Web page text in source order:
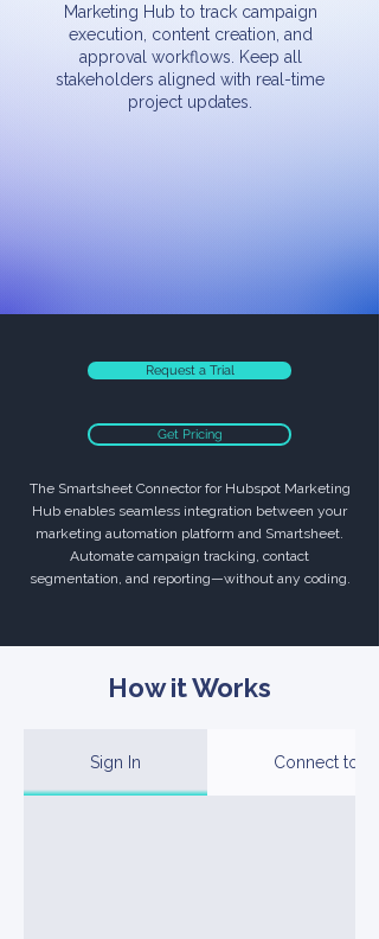
Marketing Hub to track campaign
execution, content creation, and
approval workflows. Keep all
stakeholders aligned with real-time
project updates.
Request a Trial
Get Pricing
The Smartsheet Connector for Hubspot Marketing
Hub enables seamless integration between your
marketing automation platform and Smartsheet.
Automate campaign tracking, contact
segmentation, and reporting—without any coding.
How it Works
Sign In Connect to